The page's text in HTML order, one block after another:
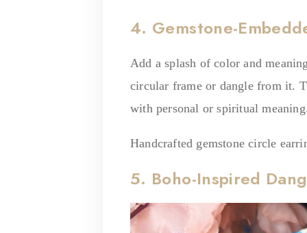
4. Gemstone-
Add a splash of color and
circular frame or dangle from it.
with personal or spiritual
Handcrafted gemstone circle
5. Boho-Inspired